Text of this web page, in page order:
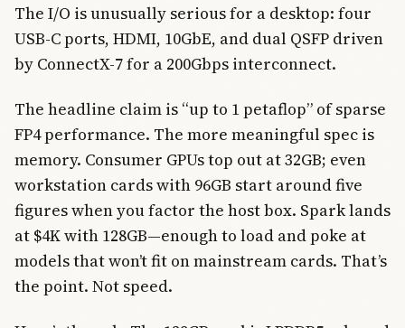
The I/O is unusually serious for a desktop: four
USB-C ports, HDMI, 10GbE, and dual QSFP driven
by ConnectX-7 for a 200Gbps interconnect.
The headline claim is “up to 1 petaflop” of sparse
FP4 performance. The more meaningful spec is
memory. Consumer GPUs top out at 32GB; even
workstation cards with 96GB start around five
figures when you factor the host box. Spark lands
at $4K with 128GB—enough to load and poke at
models that won’t fit on mainstream cards. That’s
the point. Not speed.